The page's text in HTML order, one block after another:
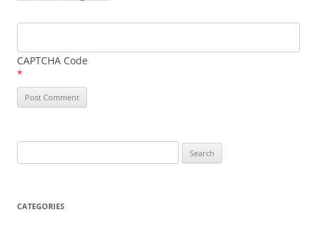
CAPTCHA Code
*
for:
CATEGORIES